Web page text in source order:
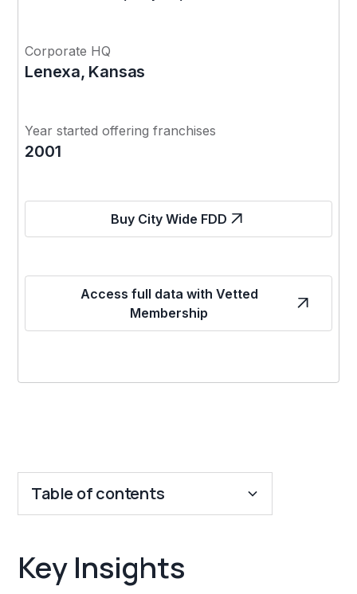
Corporate HQ
Lenexa, Kansas
Year started offering franchises
2001
Buy City Wide FDD
Access full data with Vetted
Membership
Table of contents
Franchise Costs and Requirements
Key Insights